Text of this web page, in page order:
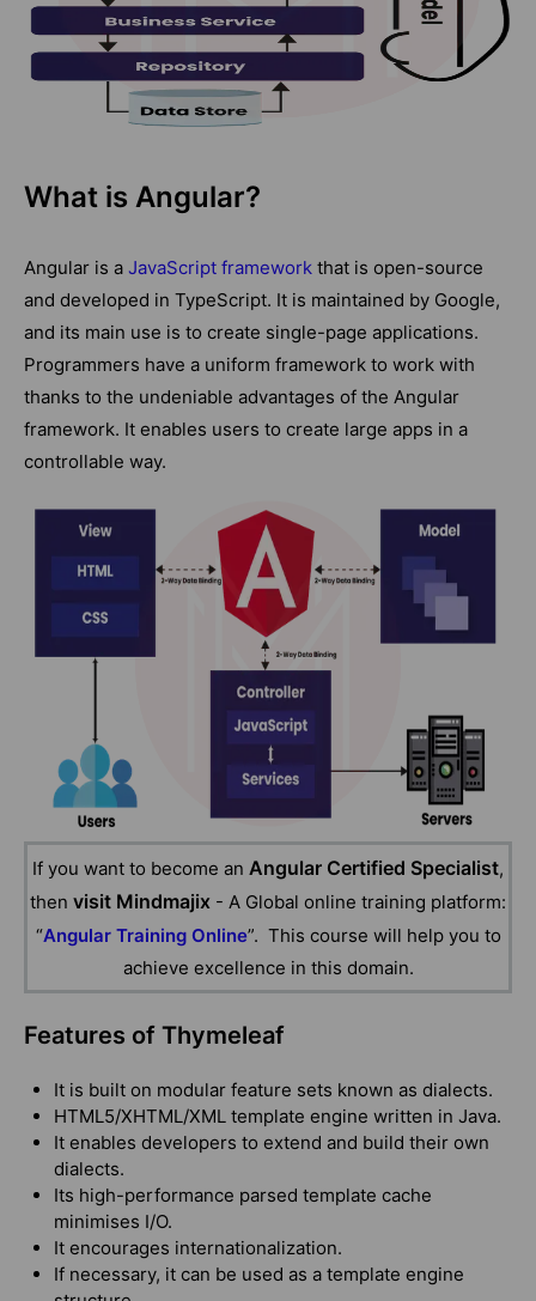
What is Angular?
Angular is a JavaScript framework that is open-source
and developed in TypeScript. It is maintained by Google,
and its main use is to create single-page applications.
Programmers have a uniform framework to work with
thanks to the undeniable advantages of the Angular
framework. It enables users to create large apps in a
controllable way.
If you want to become an Angular Certified Specialist,
then visit Mindmajix - A Global online training platform:
“Angular Training Online”. This course will help you to
achieve excellence in this domain.
Features of Thymeleaf
It is built on modular feature sets known as dialects.
HTML5/XHTML/XML template engine written in Java.
It enables developers to extend and build their own
dialects.
Its high-performance parsed template cache
minimises I/O.
It encourages internationalization.
If necessary, it can be used as a template engine